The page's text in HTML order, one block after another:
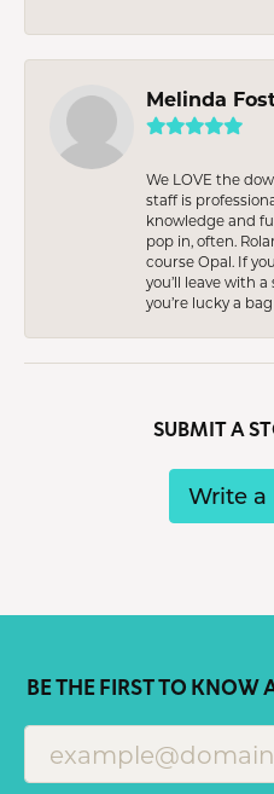
Melinda
We LOVE the
staff is
knowledge and
pop in, often.
course Opal. If
you’ll leave with
you’re lucky a
SUBMIT A
Write a
BE THE FIRST TO KNOW